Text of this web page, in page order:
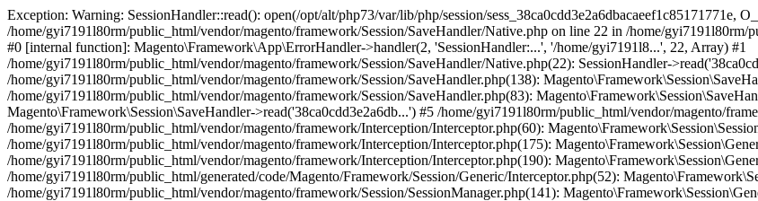
Exception: Warning: SessionHandler::read(): open(/opt/alt/php73/var/lib/php/session/sess_38ca0cdd3e2a6dbacaeef1c85171771e, O_RDWR) failed: Disk quota exceeded (122) in /home/gyi7191l80rm/public_html/vendor/magento/framework/Session/SaveHandler/Native.php on line 22 in /home/gyi7191l80rm/public_html/vendor/magento/framework/App/ErrorHandler.php:61 Stack trace: #0 [internal function]: Magento\Framework\App\ErrorHandler->handler(2, 'SessionHandler:...', '/home/gyi7191l8...', 22, Array) #1 /home/gyi7191l80rm/public_html/vendor/magento/framework/Session/SaveHandler/Native.php(22): SessionHandler->read('38ca0cdd3e2a6db...') #2 /home/gyi7191l80rm/public_html/vendor/magento/framework/Session/SaveHandler.php(138): Magento\Framework\Session\SaveHandler\Native->read('38ca0cdd3e2a6db...') #3 /home/gyi7191l80rm/public_html/vendor/magento/framework/Session/SaveHandler.php(83): Magento\Framework\Session\SaveHandler->callSafely('read', '38ca0cdd3e2a6db...') #4 [internal function]: Magento\Framework\Session\SaveHandler->read('38ca0cdd3e2a6db...') #5 /home/gyi7191l80rm/public_html/vendor/magento/framework/Session/SessionManager.php(204): session_start() #6 /home/gyi7191l80rm/public_html/vendor/magento/framework/Interception/Interceptor.php(60): Magento\Framework\Session\SessionManager->start() #7 /home/gyi7191l80rm/public_html/vendor/magento/framework/Interception/Interceptor.php(175): Magento\Framework\Session\Generic\Interceptor->___callParent('start', Array) #8 /home/gyi7191l80rm/public_html/vendor/magento/framework/Interception/Interceptor.php(190): Magento\Framework\Session\Generic\Interceptor->Magento\Framework\Interception\{closure}() #9 /home/gyi7191l80rm/public_html/generated/code/Magento/Framework/Session/Generic/Interceptor.php(52): Magento\Framework\Session\Generic\Interceptor->___callPlugins('start', Array, Array) #10 /home/gyi7191l80rm/public_html/vendor/magento/framework/Session/SessionManager.php(141): Magento\Framework\Session\Generic\Interceptor->start() #11 /home/gyi7191l80rm/public_html/generated/code/Magento/Framework/Session/Generic/Interceptor.php(14): Magento\Framework\Session\SessionManager->__construct(Object(Magento\Framework\App\Request\Http), Object(Magento\Framework\Session\SidResolver\Proxy), Object(Magento\Framework\Session\Config), Object(Magento\Framework\Session\SaveHandler), Object(Magento\Framework\Session\Validator), Object(Magento\Framework\Session\Storage), Object(Magento\Framework\Stdlib\Cookie\PhpCookieManager), Object(Magento\Framework\Stdlib\Cookie\CookieMetadataFactory), Object(Magento\Framework\App\State\Interceptor), NULL) #12 /home/gyi7191l80rm/public_html/vendor/magento/framework/ObjectManager/Factory/AbstractFactory.php(121): Magento\Framework\Session\Generic\Interceptor->__construct(Object(Magento\Framework\App\Request\Http), Object(Magento\Framework\Session\SidResolver\Proxy), Object(Magento\Framework\Session\Config), Object(Magento\Framework\Session\SaveHandler), Object(Magento\Framework\Session\Validator), Object(Magento\Framework\Session\Storage), Object(Magento\Framework\Stdlib\Cookie\PhpCookieManager), Object(Magento\Framework\Stdlib\Cookie\CookieMetadataFactory), Object(Magento\Framework\App\State\Interceptor), NULL) #13 /home/gyi7191l80rm/public_html/vendor/magento/framework/ObjectManager/Factory/Dynamic/Developer.php(66): Magento\Framework\ObjectManager\Factory\AbstractFactory->createObject('Magento\\Framewo...', Array) #14 /home/gyi7191l80rm/public_html/vendor/magento/framework/ObjectManager/ObjectManager.php(70): Magento\Framework\ObjectManager\Factory\Dynamic\Developer->create('Magento\\Framewo...') #15 /home/gyi7191l80rm/public_html/vendor/magento/framework/ObjectManager/Factory/AbstractFactory.php(167): Magento\Framework\ObjectManager\ObjectManager->get('Magento\\Framewo...') #16 /home/gyi7191l80rm/public_html/vendor/magento/framework/ObjectManager/Factory/AbstractFactory.php(273): Magento\Framework\ObjectManager\Factory\AbstractFactory->resolveArgument(Array, 'Magento\\Framewo...', NULL, 'session', 'Magento\\Custome...') #17 /home/gyi7191l80rm/public_html/vendor/magento/framework/ObjectManager/Factory/AbstractFactory.php(236): Magento\Framework\ObjectManager\Factory\AbstractFactory->getResolvedArgument('Magento\\Custome...', Array, Array) #18 /home/gyi7191l80rm/public_html/vendor/magento/framework/ObjectManager/Factory/Dynamic/Developer.php(34): Magento\Framework\ObjectManager\Factory\AbstractFactory->resolveArgumentsInRuntime('Magento\\Custome...', Array, Array) #19 /home/gyi7191l80rm/public_html/vendor/magento/framework/ObjectManager/Factory/Dynamic/Developer.php(59): Magento\Framework\ObjectManager\Factory\Dynamic\Developer->_resolveArguments('Magento\\Custome...', Array, Array) #20 /home/gyi7191l80rm/public_html/vendor/magento/framework/ObjectManager/ObjectManager.php(70): Magento\Framework\ObjectManager\Factory\Dynamic\Developer->create('Magento\\Custome...') #21 /home/gyi7191l80rm/public_html/vendor/magento/framework/ObjectManager/Factory/AbstractFactory.php(167): Magento\Framework\ObjectManager\ObjectManager->get('Magento\\Custome...') #22 /home/gyi7191l80rm/public_html/vendor/magento/framework/ObjectManager/Factory/AbstractFactory.php(273): Magento\Framework\ObjectManager\Factory\AbstractFactory->resolveArgument(Array, 'Magento\\Custome...', NULL, 'customerSession', 'Magento\\Checkou...') #23 /home/gyi7191l80rm/public_html/vendor/magento/framework/ObjectManager/Factory/AbstractFactory.php(236): Magento\Framework\ObjectManager\Factory\AbstractFactory->getResolvedArgument('Magento\\Checkou...', Array, Array) #24 /home/gyi7191l80rm/public_html/vendor/magento/framework/ObjectManager/Factory/Dynamic/Developer.php(34): Magento\Framework\ObjectManager\Factory\AbstractFactory->resolveArgumentsInRuntime('Magento\\Checkou...', Array, Array) #25 /home/gyi7191l80rm/public_html/vendor/magento/framework/ObjectManager/Factory/Dynamic/Developer.php(59): Magento\Framework\ObjectManager\Factory\Dynamic\Developer->_resolveArguments('Magento\\Checkou...', Array, Array) #26 /home/gyi7191l80rm/public_html/vendor/magento/framework/ObjectManager/ObjectManager.php(70): Magento\Framework\ObjectManager\Factory\Dynamic\Developer->create('Magento\\Checkou...') #27 /home/gyi7191l80rm/public_html/vendor/magento/framework/ObjectManager/Factory/AbstractFactory.php(167): Magento\Framework\ObjectManager\ObjectManager->get('Magento\\Checkou...') #28 /home/gyi7191l80rm/public_html/vendor/magento/framework/ObjectManager/Factory/AbstractFactory.php(273): Magento\Framework\ObjectManager\Factory\AbstractFactory->resolveArgument(Array, 'Magento\\Checkou...', NULL, 'checkoutSession', 'Magento\\Persist...') #29 /home/gyi7191l80rm/public_html/vendor/magento/framework/ObjectManager/Factory/AbstractFactory.php(236): Magento\Framework\ObjectManager\Factory\AbstractFactory->getResolvedArgument('Magento\\Persist...', Array, Array) #30 /home/gyi7191l80rm/public_html/vendor/magento/framework/ObjectManager/Factory/Dynamic/Developer.php(34): Magento\Framework\ObjectManager\Factory\AbstractFactory->resolveArgumentsInRuntime('Magento\\Persist...', Array, Array) #31 /home/gyi7191l80rm/public_html/vendor/magento/framework/ObjectManager/Factory/Dynamic/Developer.php(59): Magento\Framework\ObjectManager\Factory\Dynamic\Developer->_resolveArguments('Magento\\Persist...', Array, Array) #32 /home/gyi7191l80rm/